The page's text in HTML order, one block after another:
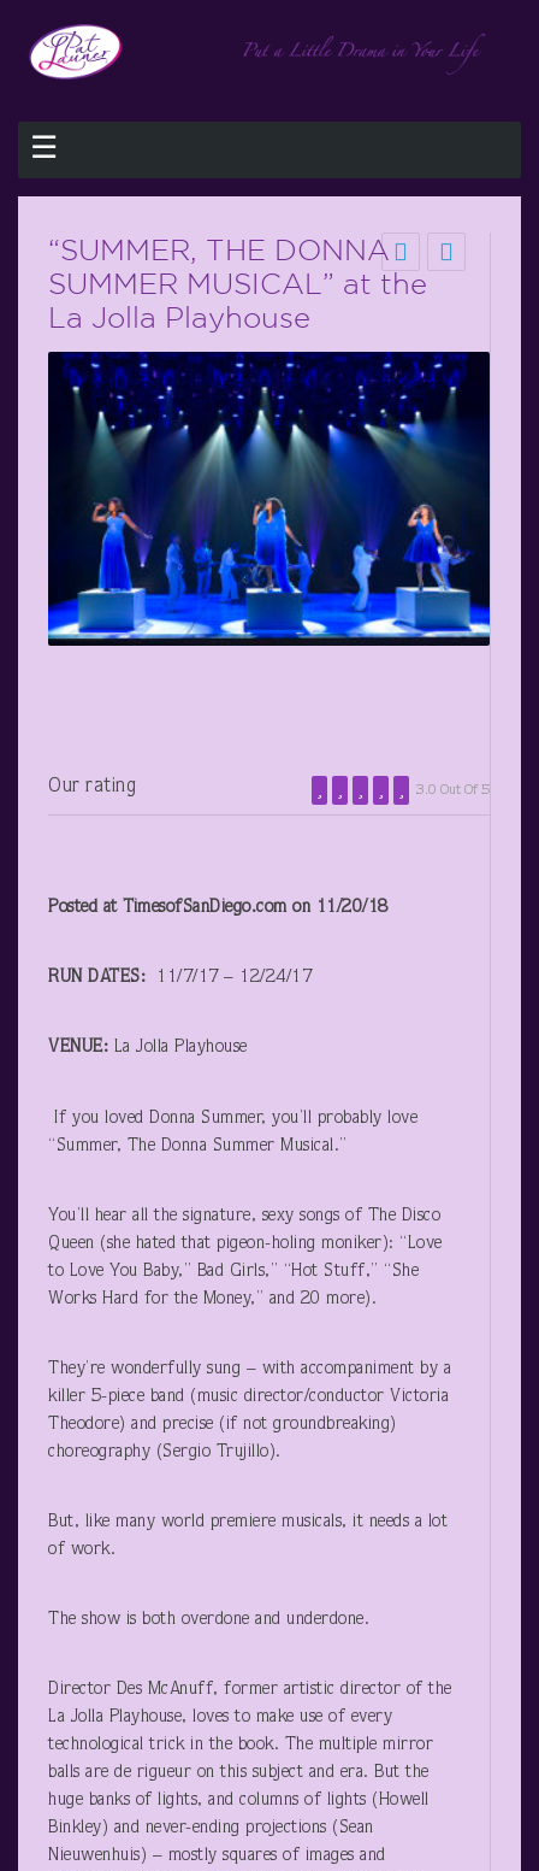
☰
“SUMMER, THE DONNA
SUMMER MUSICAL” at the
La Jolla Playhouse
Our rating 3.0 Out Of 5
Posted at TimesofSanDiego.com on 11/20/18
RUN DATES: 11/7/17 – 12/24/17
VENUE: La Jolla Playhouse
If you loved Donna Summer, you’ll probably love
“Summer, The Donna Summer Musical.”
You’ll hear all the signature, sexy songs of The Disco
Queen (she hated that pigeon-holing moniker): “Love
to Love You Baby,” Bad Girls,” “Hot Stuff,” “She
Works Hard for the Money,” and 20 more).
They’re wonderfully sung – with accompaniment by a
killer 5-piece band (music director/conductor Victoria
Theodore) and precise (if not groundbreaking)
choreography (Sergio Trujillo).
But, like many world premiere musicals, it needs a lot
of work.
The show is both overdone and underdone.
Director Des McAnuff, former artistic director of the
La Jolla Playhouse, loves to make use of every
technological trick in the book. The multiple mirror
balls are de rigueur on this subject and era. But the
huge banks of lights, and columns of lights (Howell
Binkley) and never-ending projections (Sean
Nieuwenhuis) – mostly squares of images and